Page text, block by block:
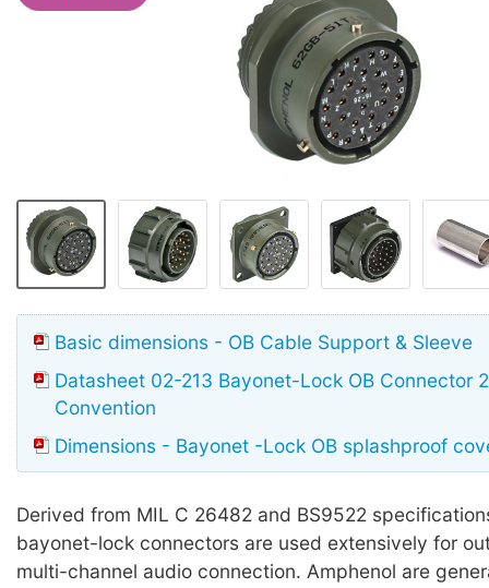
Basic dimensions - OB Cable Support & Sleeve
Datasheet 02-213 Bayonet-Lock OB Connector
Convention
Dimensions - Bayonet -Lock OB splashproof
Derived from MIL C 26482 and BS9522
bayonet-lock connectors are used extensively for
multi-channel audio connection. Amphenol are